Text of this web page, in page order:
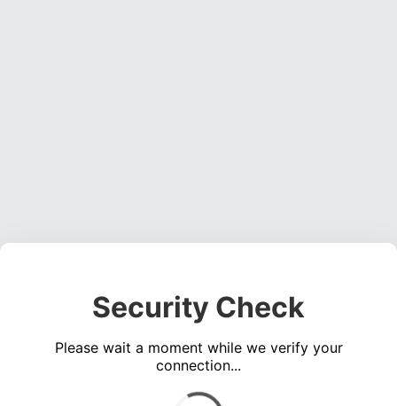
Security Check
Please wait a moment while we verify your
connection...